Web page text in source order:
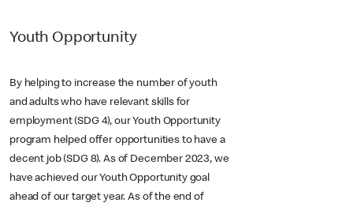
Youth Opportunity
By helping to increase the number of youth
and adults who have relevant skills for
employment (SDG 4), our Youth Opportunity
program helped offer opportunities to have a
decent job (SDG 8). As of December 2023, we
have achieved our Youth Opportunity goal
ahead of our target year. As of the end of